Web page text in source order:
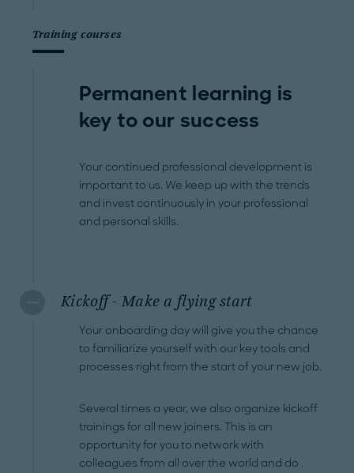
Training courses
Permanent learning is
key to our success
Your continued professional development is
important to us. We keep up with the trends
and invest continuously in your professional
and personal skills.
Kickoff - Make a flying start
Your onboarding day will give you the chance
to familiarize yourself with our key tools and
processes right from the start of your new job.
Several times a year, we also organize kickoff
trainings for all new joiners. This is an
opportunity for you to network with
colleagues from all over the world and do